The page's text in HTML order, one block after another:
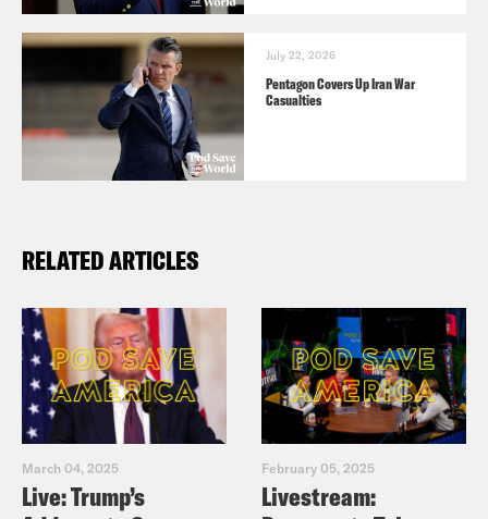
July 22, 2026
Pentagon Covers Up Iran War
Casualties
RELATED ARTICLES
March 04, 2025
Live: Trump’s
February 05, 2025
Livestream: